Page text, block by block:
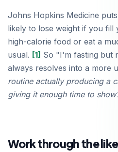
Johns Hopkins Medicine
likely to lose weight if you fill
high-calorie food or eat a
usual. [1] So "I'm fasting but
always resolves into a more
routine actually producing a
giving it enough time to
Work through the